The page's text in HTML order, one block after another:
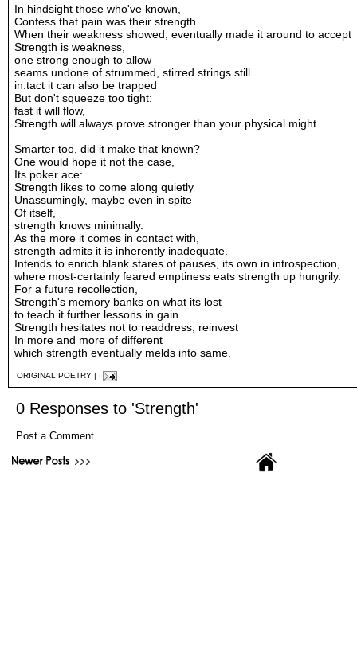
In hindsight those who've known,
Confess that pain was their strength
When their weakness showed, eventually made it around to accept
Strength is weakness,
one strong enough to allow
seams undone of strummed, stirred strings still
in.tact it can also be trapped
But don't squeeze too tight:
fast it will flow,
Strength will always prove stronger than your physical might.
Smarter too, did it make that known?
One would hope it not the case,
Its poker ace:
Strength likes to come along quietly
Unassumingly, maybe even in spite
Of itself,
strength knows minimally.
As the more it comes in contact with,
strength admits it is inherently inadequate.
Intends to enrich blank stares of pauses, its own in introspection,
where most-certainly feared emptiness eats strength up hungrily.
For a future recollection,
Strength's memory banks on what its lost
to teach it further lessons in gain.
Strength hesitates not to readdress, reinvest
In more and more of different
which strength eventually melds into same.
ORIGINAL POETRY |
0 Responses to 'Strength'
Post a Comment